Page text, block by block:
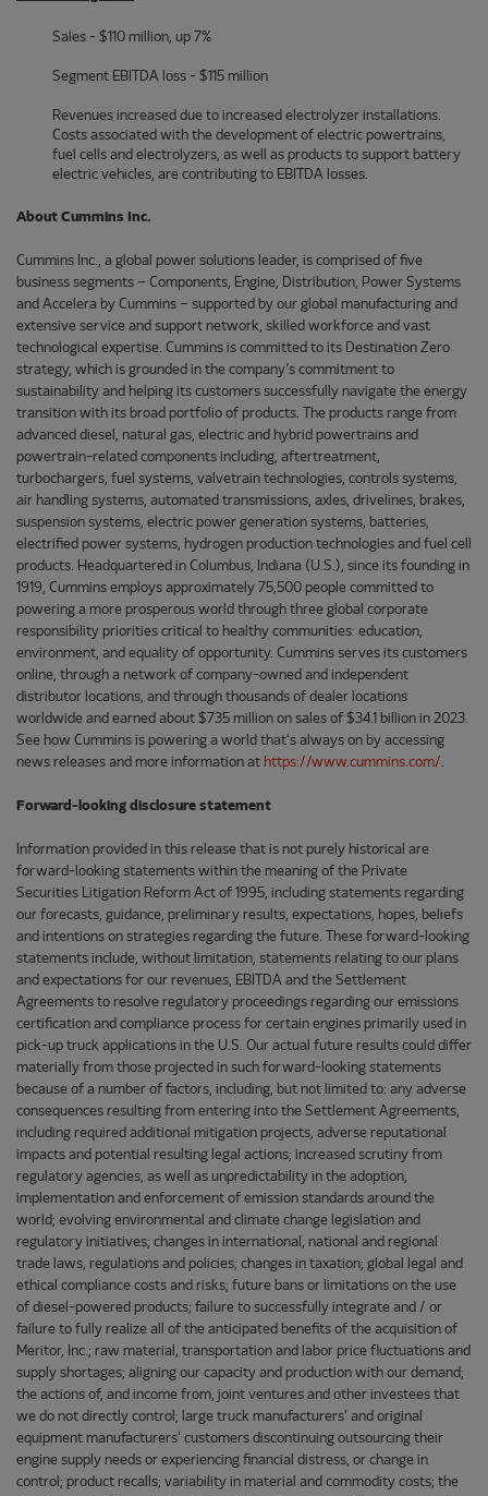
Sales - $110 million, up 7%
Segment EBITDA loss - $115 million
Revenues increased due to increased electrolyzer installations.
Costs associated with the development of electric powertrains,
fuel cells and electrolyzers, as well as products to support battery
electric vehicles, are contributing to EBITDA losses.
About Cummins Inc.
Cummins Inc., a global power solutions leader, is comprised of five
business segments – Components, Engine, Distribution, Power Systems
and Accelera by Cummins – supported by our global manufacturing and
extensive service and support network, skilled workforce and vast
technological expertise. Cummins is committed to its Destination Zero
strategy, which is grounded in the company’s commitment to
sustainability and helping its customers successfully navigate the energy
transition with its broad portfolio of products. The products range from
advanced diesel, natural gas, electric and hybrid powertrains and
powertrain-related components including, aftertreatment,
turbochargers, fuel systems, valvetrain technologies, controls systems,
air handling systems, automated transmissions, axles, drivelines, brakes,
suspension systems, electric power generation systems, batteries,
electrified power systems, hydrogen production technologies and fuel cell
products. Headquartered in Columbus, Indiana (U.S.), since its founding in
1919, Cummins employs approximately 75,500 people committed to
powering a more prosperous world through three global corporate
responsibility priorities critical to healthy communities: education,
environment, and equality of opportunity. Cummins serves its customers
online, through a network of company-owned and independent
distributor locations, and through thousands of dealer locations
worldwide and earned about $735 million on sales of $34.1 billion in 2023.
See how Cummins is powering a world that's always on by accessing
news releases and more information at https://www.cummins.com/.
Forward-looking disclosure statement
Information provided in this release that is not purely historical are
forward-looking statements within the meaning of the Private
Securities Litigation Reform Act of 1995, including statements regarding
our forecasts, guidance, preliminary results, expectations, hopes, beliefs
and intentions on strategies regarding the future. These forward-looking
statements include, without limitation, statements relating to our plans
and expectations for our revenues, EBITDA and the Settlement
Agreements to resolve regulatory proceedings regarding our emissions
certification and compliance process for certain engines primarily used in
pick-up truck applications in the U.S. Our actual future results could differ
materially from those projected in such forward-looking statements
because of a number of factors, including, but not limited to: any adverse
consequences resulting from entering into the Settlement Agreements,
including required additional mitigation projects, adverse reputational
impacts and potential resulting legal actions; increased scrutiny from
regulatory agencies, as well as unpredictability in the adoption,
implementation and enforcement of emission standards around the
world; evolving environmental and climate change legislation and
regulatory initiatives; changes in international, national and regional
trade laws, regulations and policies; changes in taxation; global legal and
ethical compliance costs and risks; future bans or limitations on the use
of diesel-powered products; failure to successfully integrate and / or
failure to fully realize all of the anticipated benefits of the acquisition of
Meritor, Inc.; raw material, transportation and labor price fluctuations and
supply shortages; aligning our capacity and production with our demand;
the actions of, and income from, joint ventures and other investees that
we do not directly control; large truck manufacturers' and original
equipment manufacturers' customers discontinuing outsourcing their
engine supply needs or experiencing financial distress, or change in
control; product recalls; variability in material and commodity costs; the